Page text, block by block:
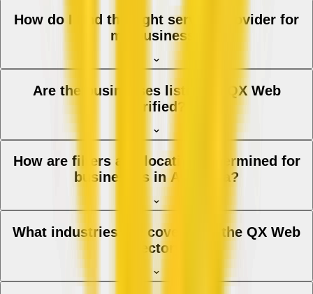
How do I find the right service provider for
my business?
Are the businesses listed on QX Web
verified?
How are filters and location determined for
businesses in Australia?
What industries are covered in the QX Web
directory?